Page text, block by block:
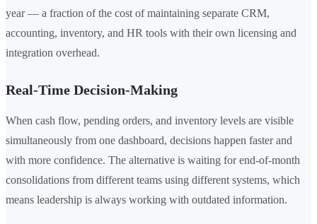
year — a fraction of the cost of maintaining separate CRM,
accounting, inventory, and HR tools with their own licensing and
integration overhead.
Real-Time Decision-Making
When cash flow, pending orders, and inventory levels are visible
simultaneously from one dashboard, decisions happen faster and
with more confidence. The alternative is waiting for end-of-month
consolidations from different teams using different systems, which
means leadership is always working with outdated information.